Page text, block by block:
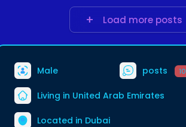
s/united-arab-em
Load more posts
Male posts 10
Living in United Arab Emirates
Located in Dubai